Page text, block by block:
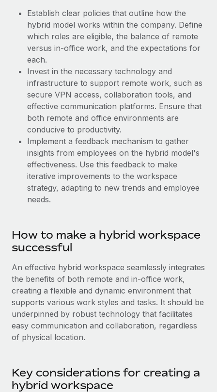
Relocate employees with ease
Benefits
Manage employee benefits with ease
Taxes
Work visas & permits
Explore the blog
BLOG POSTS
Why owned entities are key to maintaining
EOR compliance
As the global workforce continues to expand in response
to the demands of today’s labor market, the...
Learn More
What a Workday global payroll implementation
actually looks like
six-month project with a dedicated team....
Learn More
Establish clear policies that outline how the
hybrid model works within the company. Define
which roles are eligible, the balance of remote
versus in-office work, and the expectations for
each.
Invest in the necessary technology and
infrastructure to support remote work, such as
secure VPN access, collaboration tools, and
effective communication platforms. Ensure that
both remote and office environments are
conducive to productivity.
Implement a feedback mechanism to gather
insights from employees on the hybrid model's
effectiveness. Use this feedback to make
iterative improvements to the workspace
strategy, adapting to new trends and employee
needs.
How to make a hybrid workspace
successful
An effective hybrid workspace seamlessly integrates
the benefits of both remote and in-office work,
creating a flexible and dynamic environment that
supports various work styles and tasks. It should be
underpinned by robust technology that facilitates
easy communication and collaboration, regardless
of physical location.
Key considerations for creating a
hybrid workspace